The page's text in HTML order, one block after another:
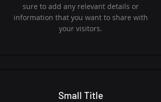
sure to add any relevant details or
information that you want to share with
your visitors.
Small Title